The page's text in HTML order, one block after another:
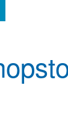
areas
stats for
stats for Wales